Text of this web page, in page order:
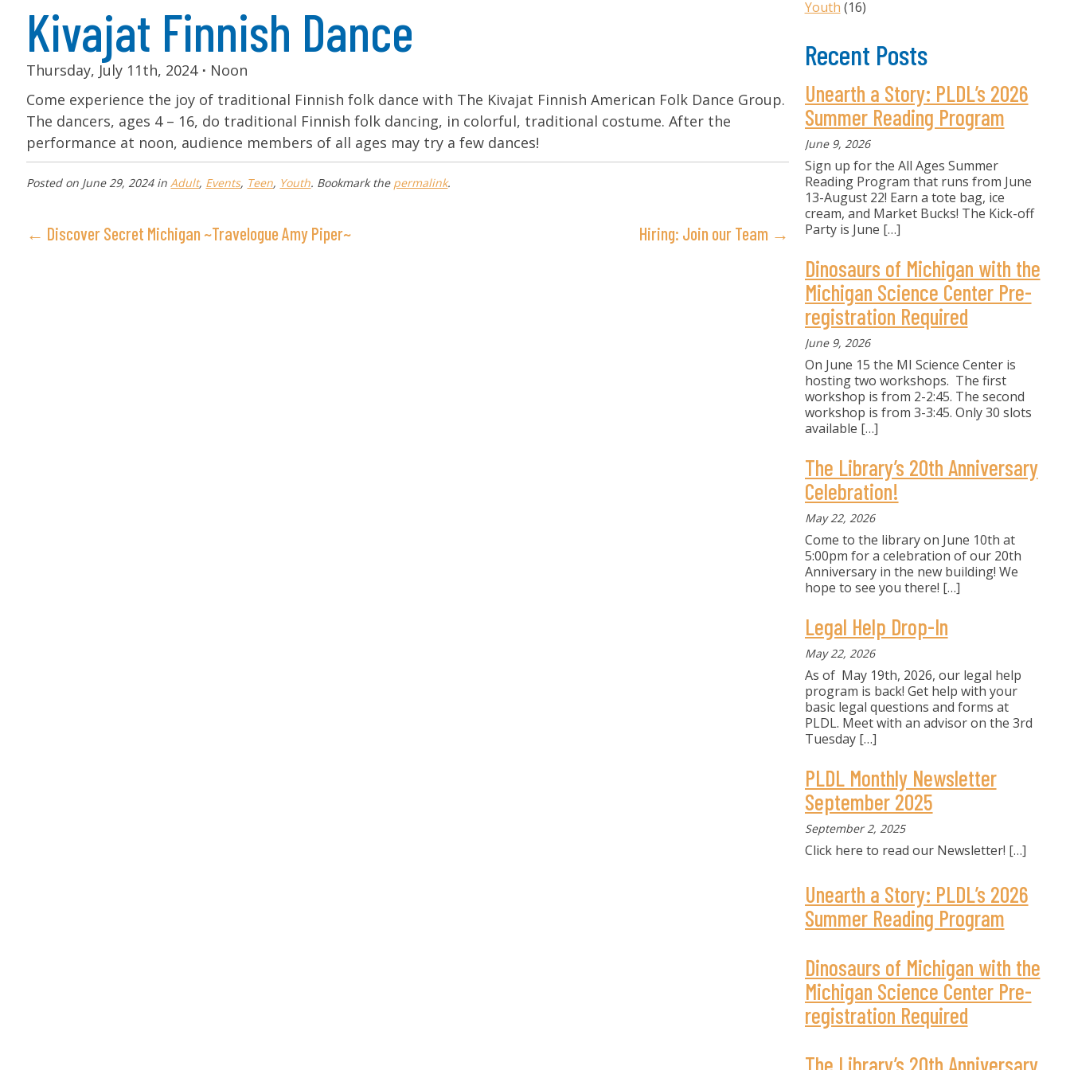
Kivajat Finnish Dance
Thursday, July 11th, 2024 ⋅ Noon
Come experience the joy of traditional Finnish folk dance with The Kivajat Finnish American Folk Dance Group.
The dancers, ages 4 – 16, do traditional Finnish folk dancing, in colorful, traditional costume. After the
performance at noon, audience members of all ages may try a few dances!
Posted on June 29, 2024inAdult, Events, Teen, Youth. Bookmark the permalink.
← Discover Secret Michigan ~Travelogue Amy Piper~ Hiring: Join our Team →
Youth (16)
Recent Posts
Unearth a Story: PLDL’s 2026
Summer Reading Program
June 9, 2026
Sign up for the All Ages Summer
Reading Program that runs from June
13-August 22! Earn a tote bag, ice
cream, and Market Bucks! The Kick-off
Party is June […]
Dinosaurs of Michigan with the
Michigan Science Center Pre-
registration Required
June 9, 2026
On June 15 the MI Science Center is
hosting two workshops. The first
workshop is from 2-2:45. The second
workshop is from 3-3:45. Only 30 slots
available […]
The Library’s 20th Anniversary
Celebration!
May 22, 2026
Come to the library on June 10th at
5:00pm for a celebration of our 20th
Anniversary in the new building! We
hope to see you there! […]
Legal Help Drop-In
May 22, 2026
As of May 19th, 2026, our legal help
program is back! Get help with your
basic legal questions and forms at
PLDL. Meet with an advisor on the 3rd
Tuesday […]
PLDL Monthly Newsletter
September 2025
September 2, 2025
Click here to read our Newsletter! […]
Unearth a Story: PLDL’s 2026
Summer Reading Program
Dinosaurs of Michigan with the
Michigan Science Center Pre-
registration Required
The Library’s 20th Anniversary